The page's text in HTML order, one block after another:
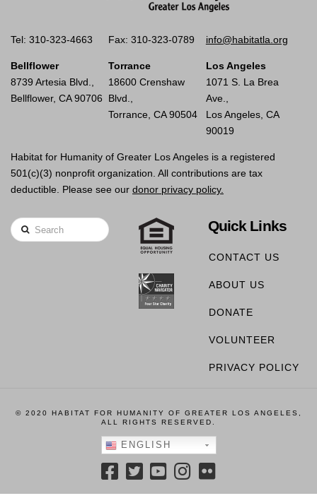
Tel: 310-323-4663 Fax: 310-323-0789 info@habitatla.org
Bellflower
8739 Artesia Blvd.,
Bellflower, CA 90706
Torrance
18600 Crenshaw
Blvd.,
Torrance, CA 90504
Los Angeles
1071 S. La Brea
Ave.,
Los Angeles, CA
90019
Habitat for Humanity of Greater Los Angeles is a registered
501(c)(3) nonprofit organization. All contributions are tax
deductible. Please see our donor privacy policy.
Search Quick Links
CONTACT US
ABOUT US
DONATE
VOLUNTEER
PRIVACY POLICY
© 2020 HABITAT FOR HUMANITY OF GREATER LOS ANGELES,
ALL RIGHTS RESERVED.
ENGLISH